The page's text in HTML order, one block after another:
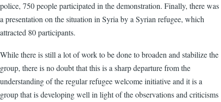
police, 750 people participated in the demonstration. Finally, there was
a presentation on the situation in Syria by a Syrian refugee, which
attracted 80 participants.
While there is still a lot of work to be done to broaden and stabilize the
group, there is no doubt that this is a sharp departure from the
understanding of the regular refugee welcome initiative and it is a
group that is developing well in light of the observations and criticisms